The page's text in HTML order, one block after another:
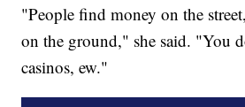
"People find money on the
on the ground," she said. "You
casinos, ew."